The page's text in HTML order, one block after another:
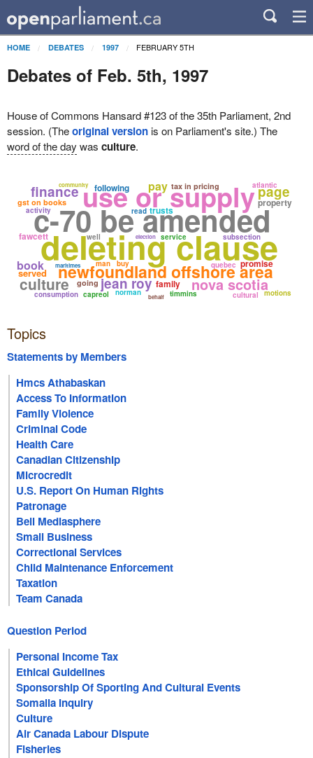
HOME DEBATES 1997 FEBRUARY 5TH
Debates of Feb. 5th, 1997
House of Commons Hansard #123 of the 35th Parliament, 2nd
session. (Theoriginal versionis on Parliament's site.) The
word of the day was culture.
c-70 be amended
deleting clause
use or supply
newfoundland offshore area
culture jean roy nova scotia
gst on books
tax in pricing
finance
family
promise
trusts
served
page
property
following
fawcett election
going
book
service
buy quebec
subsection
atlantic
timmins
norman cultural
consumption
pay
capreol
community
read
man
motions
activity
behalf
well
maritimes
Topics
Statements by Members
Hmcs Athabaskan
Access To Information
Family Violence
Criminal Code
Health Care
Canadian Citizenship
Microcredit
U.S. Report On Human Rights
Patronage
Bell Mediasphere
Small Business
Correctional Services
Child Maintenance Enforcement
Taxation
Team Canada
Question Period
Personal Income Tax
Ethical Guidelines
Sponsorship Of Sporting And Cultural Events
Somalia Inquiry
Culture
Air Canada Labour Dispute
Fisheries